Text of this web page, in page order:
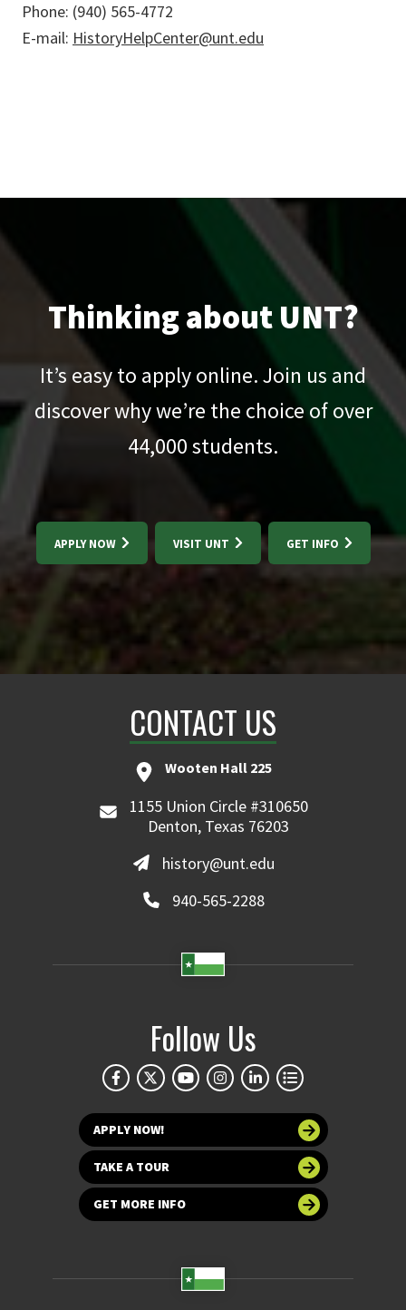
Phone: (940) 565-4772
E-mail: HistoryHelpCenter@unt.edu
Thinking about UNT?
It’s easy to apply online. Join us and
discover why we’re the choice of over
44,000students.
APPLY NOW VISIT UNT GET INFO
CONTACT US
Wooten Hall 225
1155 Union Circle #310650
Denton, Texas 76203
history@unt.edu
940-565-2288
Follow Us
APPLY NOW!
TAKE A TOUR
GET MORE INFO